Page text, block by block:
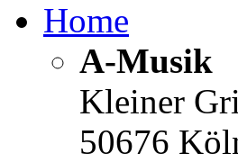
Home
A-Musik
Kleiner
50676